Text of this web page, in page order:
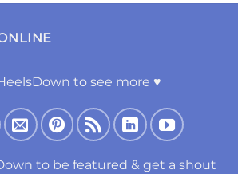
to see more ♥
to be featured & get a shout